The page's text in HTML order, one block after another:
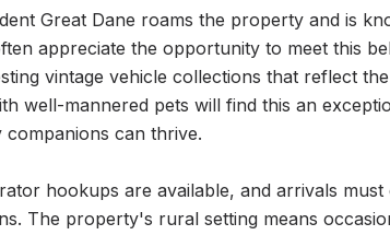
Great Dane roams the property and is
appreciate the opportunity to meet this
vintage vehicle collections that reflect
well-mannered pets will find this an
can thrive.
hookups are available, and arrivals
The property's rural setting means